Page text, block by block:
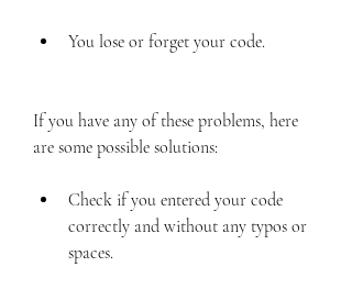
You lose or forget your code.
If you have any of these problems, here
are some possible solutions:
Check if you entered your code
correctly and without any typos or
spaces.